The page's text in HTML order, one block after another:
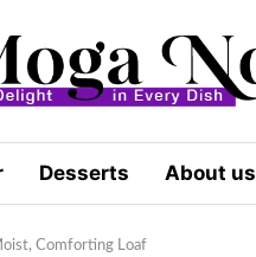
Desserts About us
Comforting Loaf